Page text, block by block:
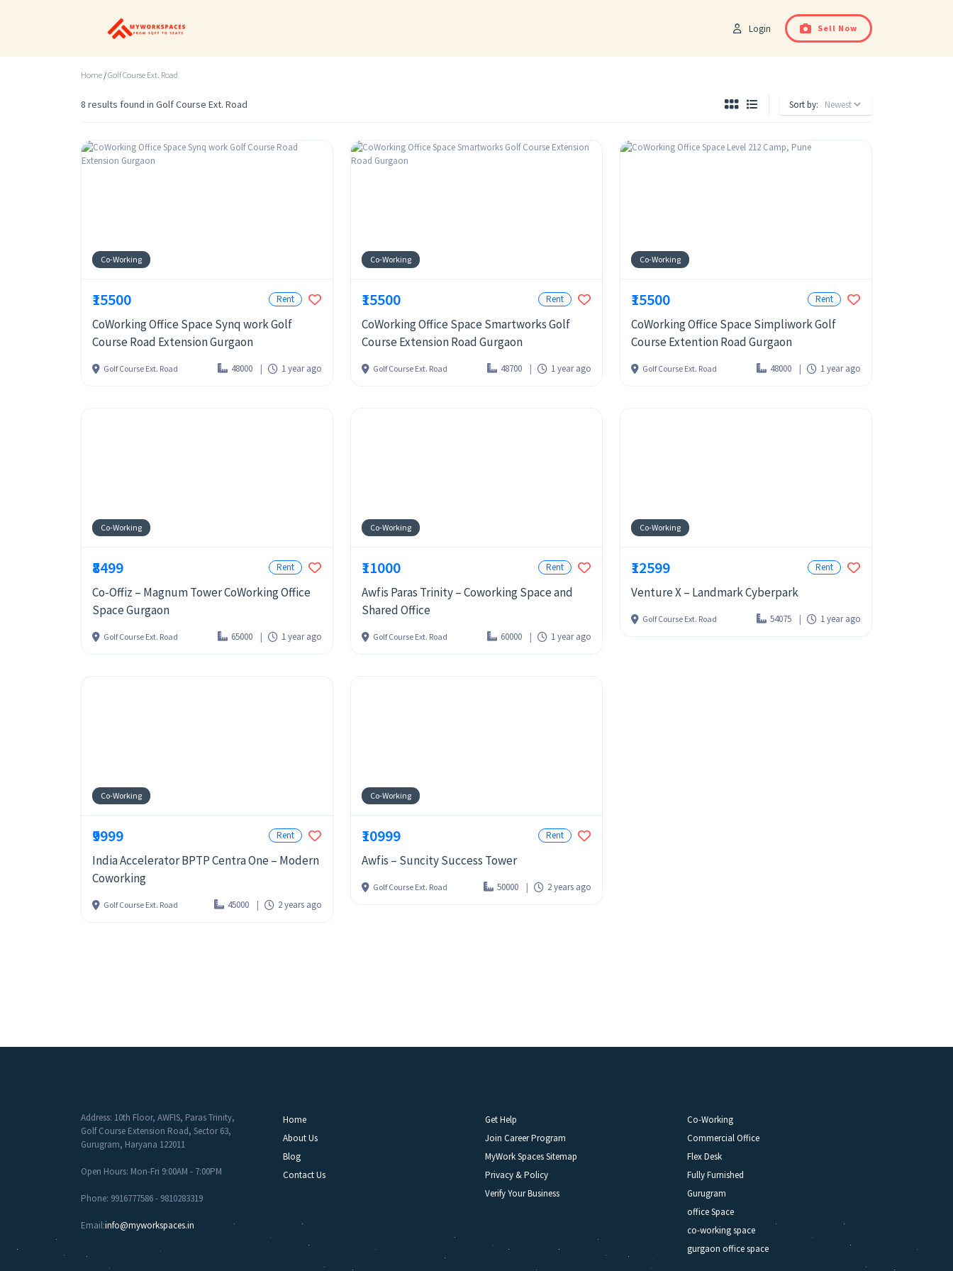
Login Sell Now
Home /Golf Course Ext. Road
8 results found in Golf Course Ext. Road Sort by:
Co-Working
₹15500 Rent
CoWorking Office Space Synq work Golf
Course Road Extension Gurgaon
Golf Course Ext. Road 48000 1 year ago
Co-Working
₹15500 Rent
CoWorking Office Space Smartworks Golf
Course Extension Road Gurgaon
Golf Course Ext. Road 48700 1 year ago
Co-Working
₹15500 Rent
CoWorking Office Space Simpliwork Golf
Course Extention Road Gurgaon
Golf Course Ext. Road 48000 1 year ago
Co-Working
₹8499 Rent
Co-Offiz – Magnum Tower CoWorking Office
Space Gurgaon
Golf Course Ext. Road 65000 1 year ago
Co-Working
₹11000 Rent
Awfis Paras Trinity – Coworking Space and
Shared Office
Golf Course Ext. Road 60000 1 year ago
Co-Working
₹12599 Rent
Venture X – Landmark Cyberpark
Golf Course Ext. Road 54075 1 year ago
Co-Working
₹9999 Rent
India Accelerator BPTP Centra One – Modern
Coworking
Golf Course Ext. Road 45000 2 years ago
Co-Working
₹10999 Rent
Awfis – Suncity Success Tower
Golf Course Ext. Road 50000 2 years ago
Address: 10th Floor, AWFIS, Paras Trinity,
Golf Course Extension Road, Sector 63,
Gurugram, Haryana 122011
Open Hours: Mon-Fri 9:00AM - 7:00PM
Phone: 9916777586 - 9810283319
Email:info@myworkspaces.in
Home
About Us
Blog
Contact Us
Get Help
Join Career Program
MyWork Spaces Sitemap
Privacy & Policy
Verify Your Business
Co-Working
Commercial Office
Flex Desk
Fully Furnished
Gurugram
office Space
co-working space
gurgaon office space